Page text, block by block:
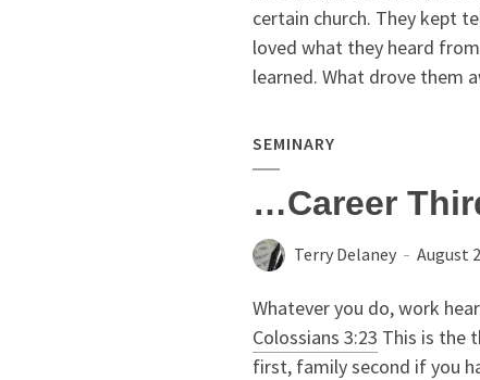
certain church. They kept
loved what they heard
learned. What drove them
SEMINARY
…Career
Terry Delaney August
Whatever you do, work
Colossians 3:23 This is the
first, family second if you